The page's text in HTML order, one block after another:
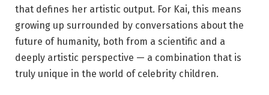
that defines her artistic output. For Kai, this means
growing up surrounded by conversations about the
future of humanity, both from a scientific and a
deeply artistic perspective — a combination that is
truly unique in the world of celebrity children.